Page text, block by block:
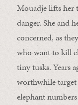
Mouadje lifts her
danger. She and
concerned, as
who want to kill
tiny tusks. Years
worthwhile
elephant